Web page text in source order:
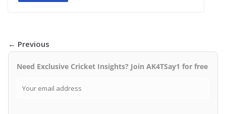
← Previous
Need Exclusive Cricket Insights? Join AK4TSay1 for free